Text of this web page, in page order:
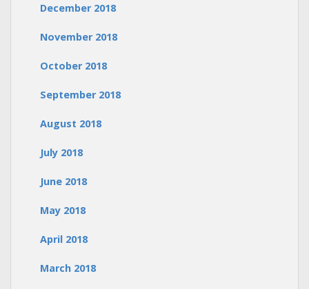
December 2018
November 2018
October 2018
September 2018
August 2018
July 2018
June 2018
May 2018
April 2018
March 2018